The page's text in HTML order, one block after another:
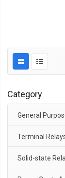
Category
General
Terminal
Solid-state